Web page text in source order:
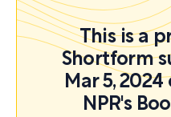
This is a
Shortform
Mar 5,
NPR's